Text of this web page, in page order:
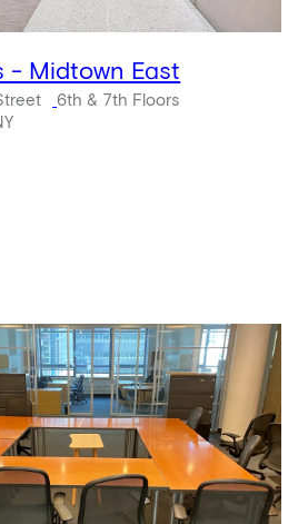
- Midtown East
6th & 7th Floors